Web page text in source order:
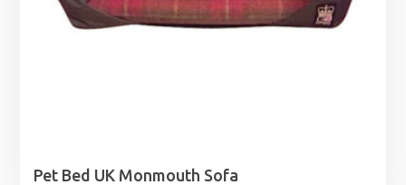
Pet Bed UK Monmouth Sofa